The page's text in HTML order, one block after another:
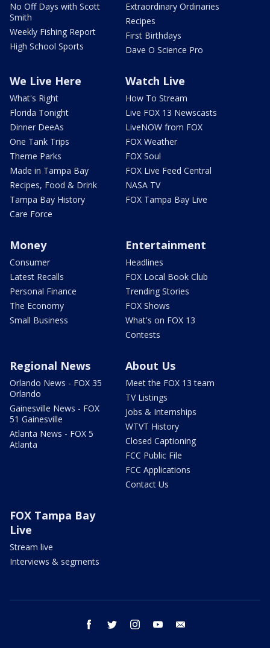
No Off Days with Scott
Smith
Weekly Fishing Report
High School Sports
Extraordinary Ordinaries
Recipes
First Birthdays
Dave O Science Pro
We Live Here
What's Right
Florida Tonight
Dinner DeeAs
One Tank Trips
Theme Parks
Made in Tampa Bay
Recipes, Food & Drink
Tampa Bay History
Care Force
Watch Live
How To Stream
Live FOX 13 Newscasts
LiveNOW from FOX
FOX Weather
FOX Soul
FOX Live Feed Central
NASA TV
FOX Tampa Bay Live
Money
Consumer
Latest Recalls
Personal Finance
The Economy
Small Business
Entertainment
Headlines
FOX Local Book Club
Trending Stories
FOX Shows
What's on FOX 13
Contests
Regional News
Orlando News - FOX 35
Orlando
Gainesville News - FOX
51 Gainesville
Atlanta News - FOX 5
Atlanta
About Us
Meet the FOX 13 team
TV Listings
Jobs & Internships
WTVT History
Closed Captioning
FCC Public File
FCC Applications
Contact Us
FOX Tampa Bay
Live
Stream live
Interviews & segments
facebook twitter instagram youtube